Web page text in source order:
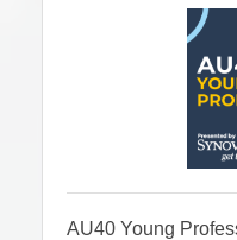
AU40 Young